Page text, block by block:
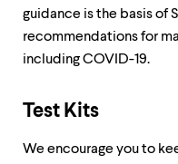
keys
explore
submenu.
enter
guidance is the basis of
recommendations for
including COVID-19.
Test Kits
We encourage you to